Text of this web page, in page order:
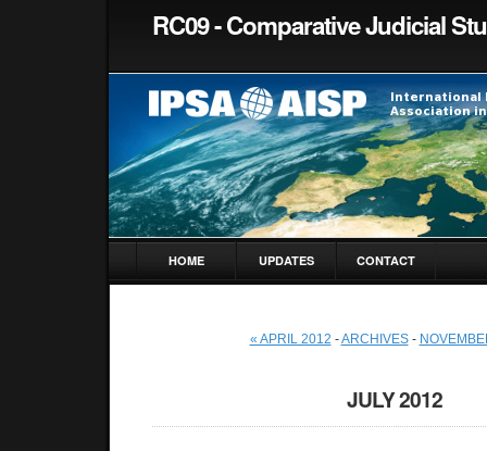
RC09 - Comparative Judicial
HOME UPDATES CONTACT
« APRIL 2012 -ARCHIVES-
JULY 2012